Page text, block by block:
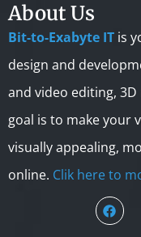
About Us
Bit-to-Exabyte IT is
design and
and video editing,
goal is to make your
visually appealing,
online. Clik here to